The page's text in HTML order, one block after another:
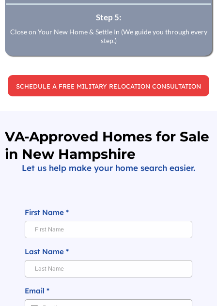
Step 5:
Close on Your New Home & Settle In (We guide you through every
step.)
SCHEDULE A FREE MILITARY RELOCATION CONSULTATION
VA-Approved Homes for Sale
in New Hampshire
Let us help make your home search easier.
First Name *
Last Name *
Email *